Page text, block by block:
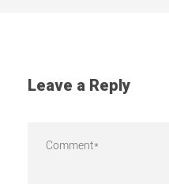
Leave a Reply